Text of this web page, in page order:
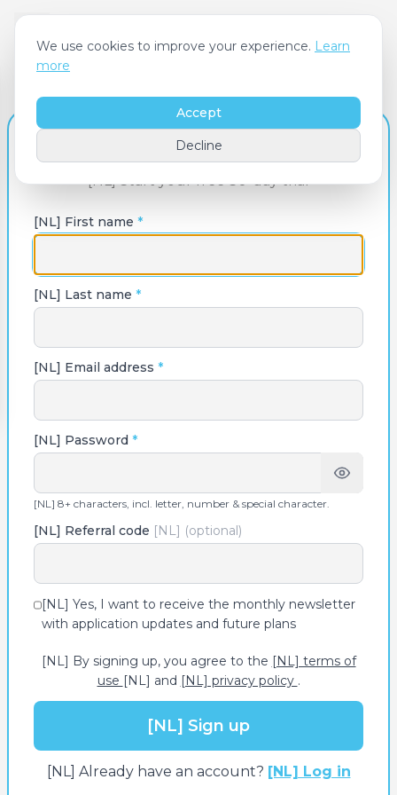
[NL] Create Your Account
[NL] Start your free 30-day trial
[NL] First name *
[NL] Last name *
[NL] Email address *
[NL] Password *
[NL] 8+ characters, incl. letter, number & special character.
[NL] Referral code [NL] (optional)
[NL] Yes, I want to receive the monthly newsletter
with application updates and future plans
[NL] By signing up, you agree to the [NL] terms of
use [NL] and [NL] privacy policy .
[NL] Sign up
[NL] Already have an account? [NL] Log in
We use cookies to improve your experience. Learn
more
Decline
Accept